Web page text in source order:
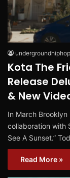
Kota The
Release
& New
In March Brooklyn
collaboration with
See A Sunset.”
Read More »